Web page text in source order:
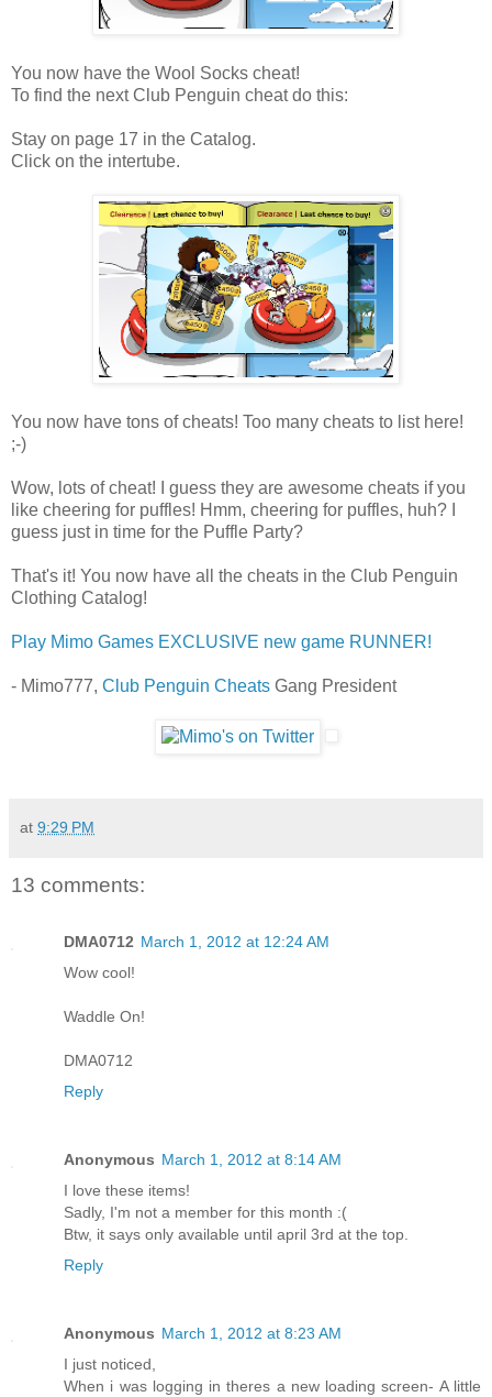
You now have the Wool Socks cheat!
To find the next Club Penguin cheat do this:
Stay on page 17 in the Catalog.
Click on the intertube.
You now have tons of cheats! Too many cheats to list here!
;-)
Wow, lots of cheat! I guess they are awesome cheats if you
like cheering for puffles! Hmm, cheering for puffles, huh? I
guess just in time for the Puffle Party?
That's it! You now have all the cheats in the Club Penguin
Clothing Catalog!
Play Mimo Games EXCLUSIVE new game RUNNER!
- Mimo777, Club Penguin Cheats Gang President
at 9:29 PM
13 comments:
DMA0712 March 1, 2012 at 12:24 AM
Wow cool!
Waddle On!
DMA0712
Reply
Anonymous March 1, 2012 at 8:14 AM
I love these items!
Sadly, I'm not a member for this month :(
Btw, it says only available until april 3rd at the top.
Reply
Anonymous March 1, 2012 at 8:23 AM
I just noticed,
When i was logging in theres a new loading screen- A little